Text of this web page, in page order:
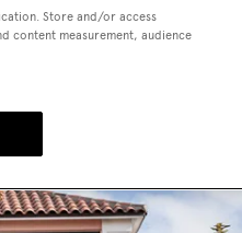
Store and/or access
content measurement, audience